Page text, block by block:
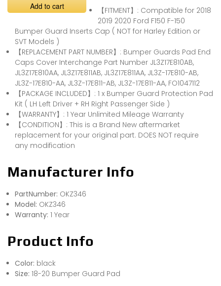
Add to cart
【FITMENT】: Compatible for 2018
2019 2020 Ford F150 F-150
Bumper Guard Inserts Cap ( NOT for Harley Edition or
SVT Models )
【REPLACEMENT PART NUMBER】: Bumper Guards Pad End
Caps Cover Interchange Part Number JL3Z17E810AB,
JL3Z17E810AA, JL3Z17E811AB, JL3Z17E811AA, JL3Z-17E810-AB,
JL3Z-17E810-AA, JL3Z-17E811-AB, JL3Z-17E811-AA, FO1047112
【PACKAGE INCLUDED】: 1 x Bumper Guard Protection Pad
Kit ( LH Left Driver + RH Right Passenger Side )
【WARRANTY】: 1 Year Unlimited Mileage Warranty
【CONDITION】: This is a Brand New aftermarket
replacement for your original part. DOES NOT require
any modification
Manufacturer Info
PartNumber: OKZ346
Model: OKZ346
Warranty: 1 Year
Product Info
Color: black
Size: 18-20 Bumper Guard Pad